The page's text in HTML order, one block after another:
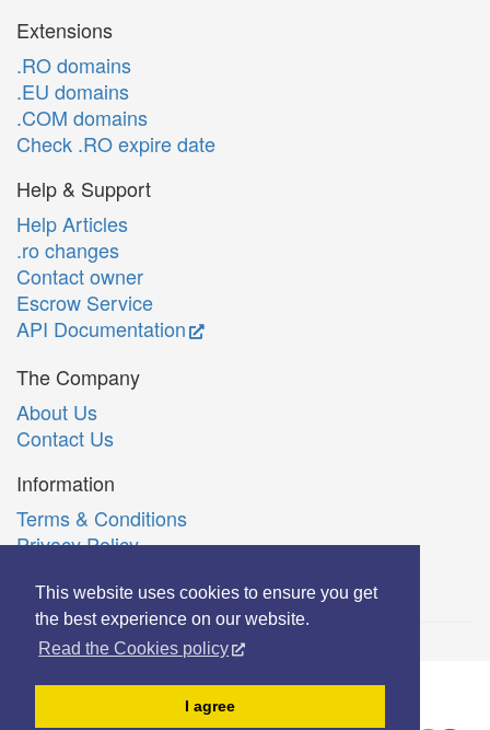
This website uses cookies to ensure you get
the best experience on our website.
Read the Cookies policy
I agree
Extensions
.RO domains
.EU domains
.COM domains
Check .RO expire date
Help & Support
Help Articles
.ro changes
Contact owner
Escrow Service
API Documentation
The Company
About Us
Contact Us
Information
Terms & Conditions
Privacy Policy
Română
© Copyright 2006-2026 Extreme Solutions SRL.